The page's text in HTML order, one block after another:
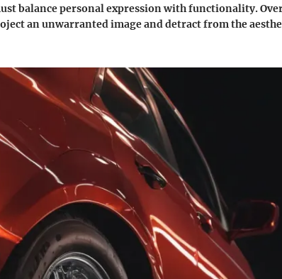
balance personal expression with functionality.
an unwarranted image and detract from the